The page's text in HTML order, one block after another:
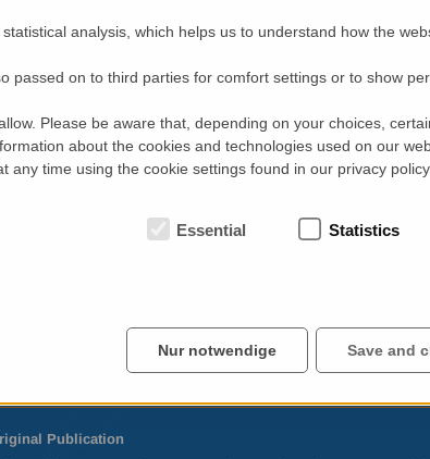
, magnetic excitations and lattice vibrations
of excitations energy and scattering angle.
one energy transfer, with a measurement time of
seconds up to several minutes, depending on
sample. To deduce characteristic relationships,
angles and energies need to be measured. The
5 energy transfers simultaneously, being
gain in acquisition efficiency of more than a factor of 10. This
out an excitation as a function of temperature or magnetic field
detector module MultiFLEXX was developed by theFLEXXteam
already been tested successfully in several experiments, both
on thermoelectrics.
Publication
analysis, which helps us to understand how the
passed on to third parties for comfort settings or to show
Please be aware that, depending on your choices,
about the cookies and technologies used on our
any time using the cookie settings found in our privacy policy.
Essential Statistics
Nur notwendige Save and